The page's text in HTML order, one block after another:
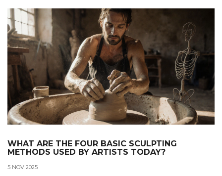
WHAT ARE THE FOUR BASIC SCULPTING
METHODS USED BY ARTISTS TODAY?
5 NOV 2025